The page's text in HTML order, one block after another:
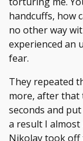
handcuffs, how
no other way
experienced an
fear.
They repeated
more, after that
seconds and
a result I
Nikolay took off